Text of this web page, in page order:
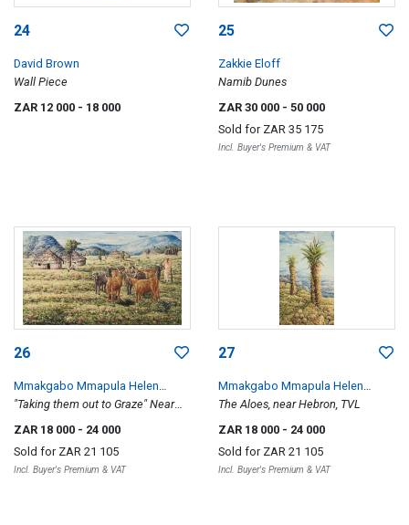
24
David Brown
Wall Piece
ZAR 12 000 - 18 000
25
Zakkie Eloff
Namib Dunes
ZAR 30 000 - 50 000
Sold for ZAR 35 175
Incl. Buyer's Premium & VAT
26
Mmakgabo Mmapula Helen
Sebidi
"Taking them out to Graze" Near
Jericho TVL
ZAR 18 000 - 24 000
Sold for ZAR 21 105
Incl. Buyer's Premium & VAT
27
Mmakgabo Mmapula Helen
Sebidi
The Aloes, near Hebron, TVL
ZAR 18 000 - 24 000
Sold for ZAR 21 105
Incl. Buyer's Premium & VAT